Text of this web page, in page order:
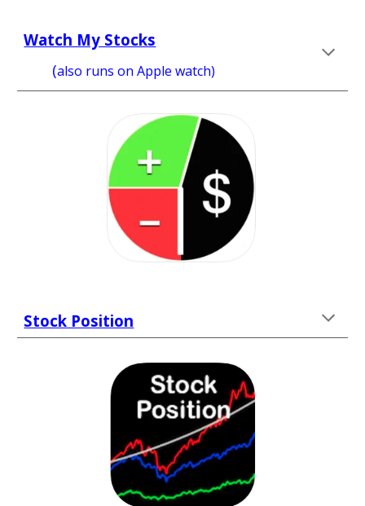
Watch My Stocks
      (
also runs on Apple watch)
Stock Position